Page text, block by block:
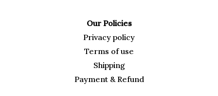
Our Policies
Privacy policy
Terms of use
Shipping
Payment & Refund